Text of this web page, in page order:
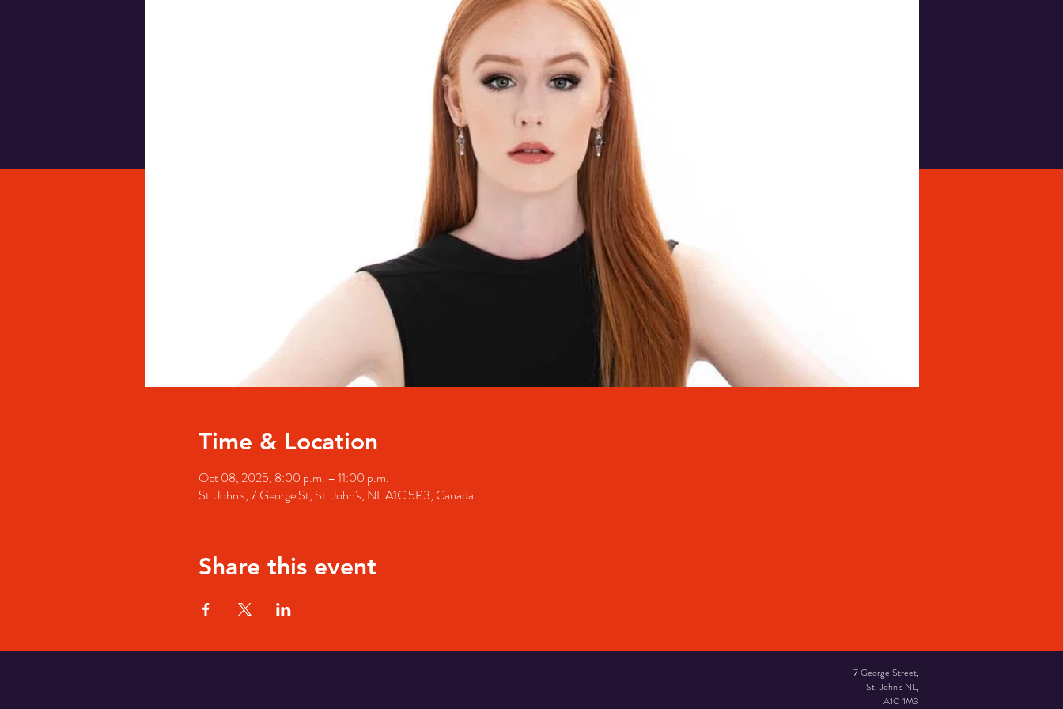
Time & Location
Oct 08, 2025, 8:00 p.m. – 11:00 p.m.
St. John's, 7 George St, St. John's, NL A1C 5P3, Canada
Share this event
7 George Street,
St. John's NL,
A1C 1M3